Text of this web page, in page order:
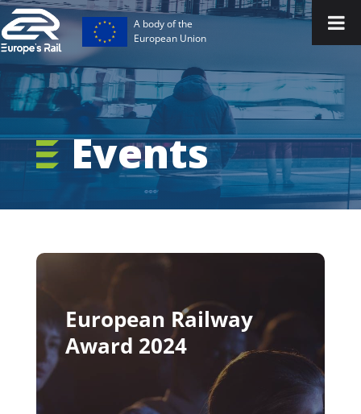
A body of the
European Union
Events
European Railway
Award 2024